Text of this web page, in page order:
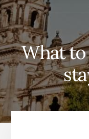
What to